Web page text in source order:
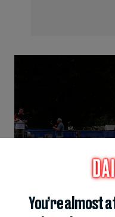
You’re almost